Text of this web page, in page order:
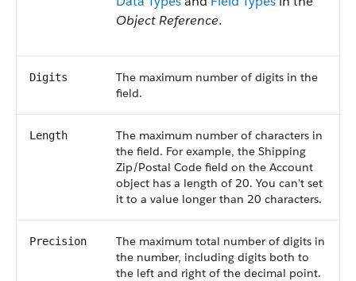
Object Reference.
Digits
The maximum number of digits in the
field.
Length
The maximum number of characters in
the field. For example, the Shipping
Zip/Postal Code field on the Account
object has a length of 20. You can't set
it to a value longer than 20 characters.
Precision
The maximum total number of digits in
the number, including digits both to
the left and right of the decimal point.